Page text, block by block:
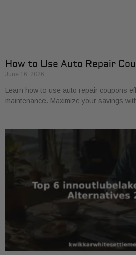
How to Use Auto Repair
June 16, 2026
Learn how to use auto repair coupons
maintenance. Maximize your savings